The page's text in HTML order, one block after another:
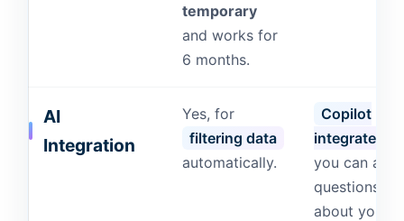
temporary
and works for
6 months.
AI
Integration
Yes, for
filtering data
automatically.
Copilot
integrated
you can ask
questions
about your